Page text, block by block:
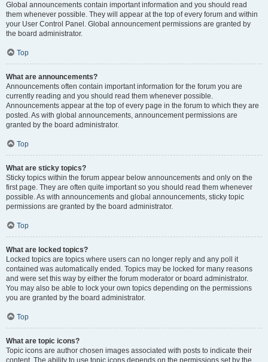
Global announcements contain important information and you should read
them whenever possible. They will appear at the top of every forum and within
your User Control Panel. Global announcement permissions are granted by
the board administrator.
Top
What are announcements?
Announcements often contain important information for the forum you are
currently reading and you should read them whenever possible.
Announcements appear at the top of every page in the forum to which they are
posted. As with global announcements, announcement permissions are
granted by the board administrator.
Top
What are sticky topics?
Sticky topics within the forum appear below announcements and only on the
first page. They are often quite important so you should read them whenever
possible. As with announcements and global announcements, sticky topic
permissions are granted by the board administrator.
Top
What are locked topics?
Locked topics are topics where users can no longer reply and any poll it
contained was automatically ended. Topics may be locked for many reasons
and were set this way by either the forum moderator or board administrator.
You may also be able to lock your own topics depending on the permissions
you are granted by the board administrator.
Top
What are topic icons?
Topic icons are author chosen images associated with posts to indicate their
content. The ability to use topic icons depends on the permissions set by the